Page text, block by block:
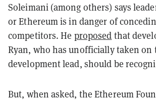
Soleimani (among others) says
or Ethereum is in danger of
competitors. He proposed that
Ryan, who has unofficially taken on
development lead, should be
But, when asked, the Ethereum